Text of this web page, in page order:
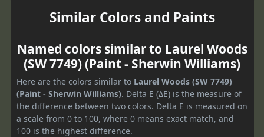
Similar Colors and Paints
Named colors similar to Laurel Woods
(SW 7749) (Paint - Sherwin Williams)
Here are the colors similar to Laurel Woods (SW 7749)
(Paint - Sherwin Williams). Delta E (ΔE) is the measure of
the difference between two colors. Delta E is measured on
a scale from 0 to 100, where 0 means exact match, and
100 is the highest difference.